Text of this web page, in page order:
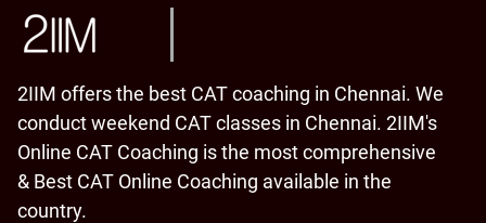
2IIM offers the best CAT coaching in Chennai. We
conduct weekend CAT classes in Chennai. 2IIM's
Online CAT Coaching is the most comprehensive
& Best CAT Online Coaching available in the
country.